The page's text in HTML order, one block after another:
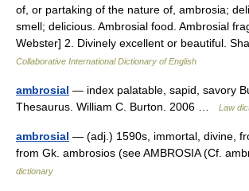
of, or partaking of the nature of, ambrosia;
smell; delicious. Ambrosial food. Ambrosial
Webster] 2. Divinely excellent or beautiful.
Collaborative International Dictionary of English
ambrosial — index palatable, sapid, savory
Thesaurus. William C. Burton. 2006 …
Law
ambrosial — (adj.) 1590s, immortal, divine,
from Gk. ambrosios (see AMBROSIA (Cf.
dictionary